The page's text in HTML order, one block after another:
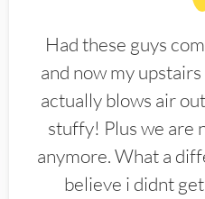
Had these guys
and now my
actually blows air
stuffy! Plus we are
anymore. What a
believe i didnt